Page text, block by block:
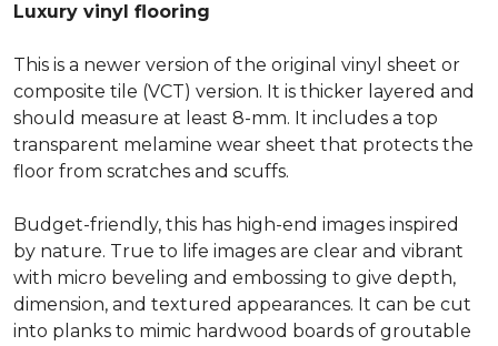
Luxury vinyl flooring
This is a newer version of the original vinyl sheet or
composite tile (VCT) version. It is thicker layered and
should measure at least 8-mm. It includes a top
transparent melamine wear sheet that protects the
floor from scratches and scuffs.
Budget-friendly, this has high-end images inspired
by nature. True to life images are clear and vibrant
with micro beveling and embossing to give depth,
dimension, and textured appearances. It can be cut
into planks to mimic hardwood boards of groutable